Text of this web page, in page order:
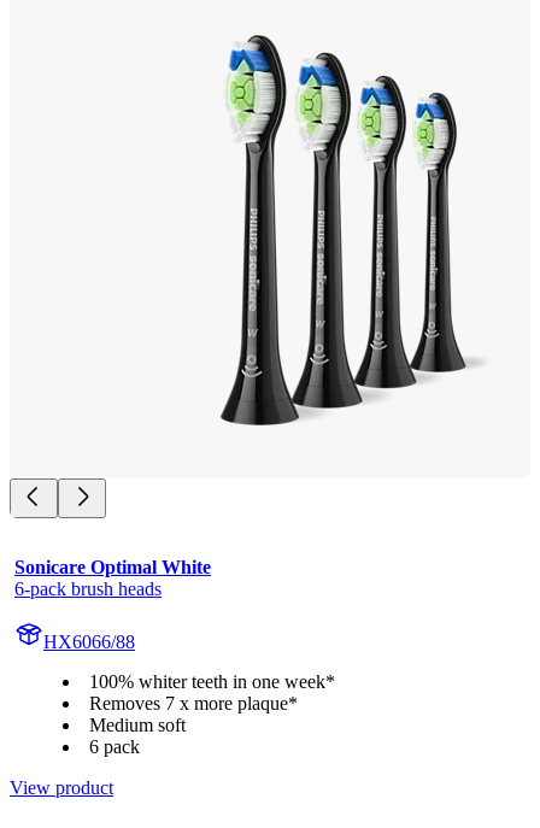
Sonicare Optimal White
6-pack brush heads
HX6066/88
100% whiter teeth in one week*
Removes 7 x more plaque*
Medium soft
6 pack
View product